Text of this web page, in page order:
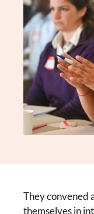
They convened
themselves in